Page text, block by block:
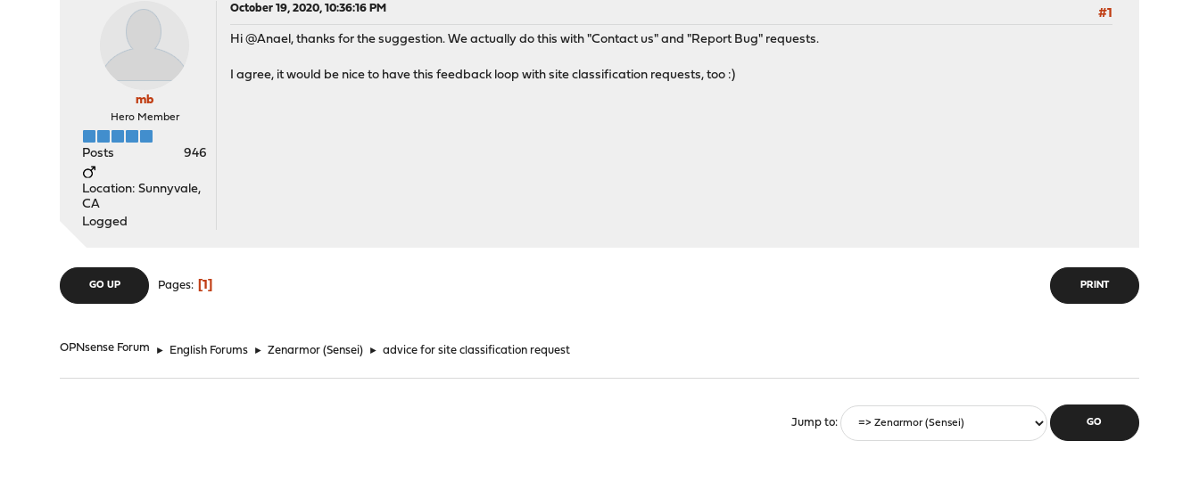
mb
Hero Member
Posts 946
Location: Sunnyvale,
CA
Logged
October 19, 2020, 10:36:16 PM
#1
Hi @Anael, thanks for the suggestion. We actually do this with "Contact us" and "Report Bug" requests.
I agree, it would be nice to have this feedback loop with site classification requests, too :)
PRINT
GO UP Pages 1
OPNsense Forum ► English Forums ► Zenarmor (Sensei) ► advice for site classification request
Jump to